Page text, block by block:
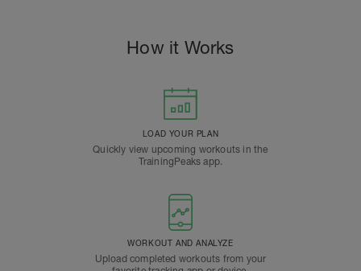
How it Works
LOAD YOUR PLAN
Quickly view upcoming workouts in the
TrainingPeaks app.
WORKOUT AND ANALYZE
Upload completed workouts from your